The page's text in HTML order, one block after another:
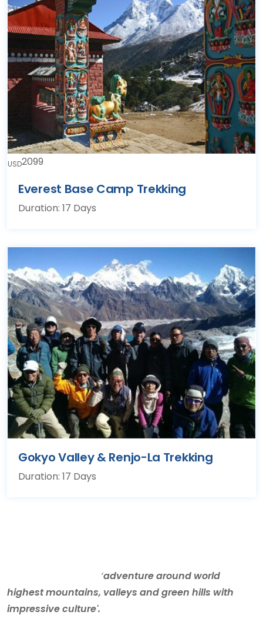
USD2099
Everest Base Camp Trekking
Duration: 17 Days
Gokyo Valley & Renjo-La Trekking
Duration: 17 Days
‘adventure around world
highest mountains, valleys and green hills with
impressive culture'.